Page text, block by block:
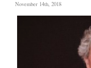
November 14th, 2018